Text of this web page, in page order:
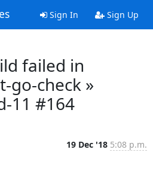
Sign In Sign Up
failed in
go-check »
11 #164
19 Dec '18 5:08 p.m.